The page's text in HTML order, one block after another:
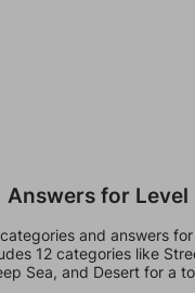
Answers for Level
and answers
12 categories like
Sea, and Desert for a